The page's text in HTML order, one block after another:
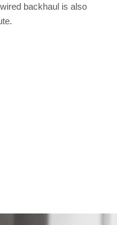
backhaul is also